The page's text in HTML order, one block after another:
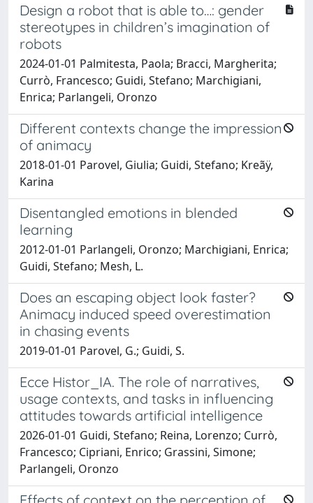
Design a robot that is able to…: gender
stereotypes in children’s imagination of
robots
2024-01-01 Palmitesta, Paola; Bracci, Margherita;
Currò, Francesco; Guidi, Stefano; Marchigiani,
Enrica; Parlangeli, Oronzo
Different contexts change the impression
of animacy
2018-01-01 Parovel, Giulia; Guidi, Stefano; Kreãÿ,
Karina
Disentangled emotions in blended
learning
2012-01-01 Parlangeli, Oronzo; Marchigiani, Enrica;
Guidi, Stefano; Mesh, L.
Does an escaping object look faster?
Animacy induced speed overestimation
in chasing events
2019-01-01 Parovel, G.; Guidi, S.
Ecce Histor_IA. The role of narratives,
usage contexts, and tasks in influencing
attitudes towards artificial intelligence
2026-01-01 Guidi, Stefano; Reina, Lorenzo; Currò,
Francesco; Cipriani, Enrico; Grassini, Simone;
Parlangeli, Oronzo